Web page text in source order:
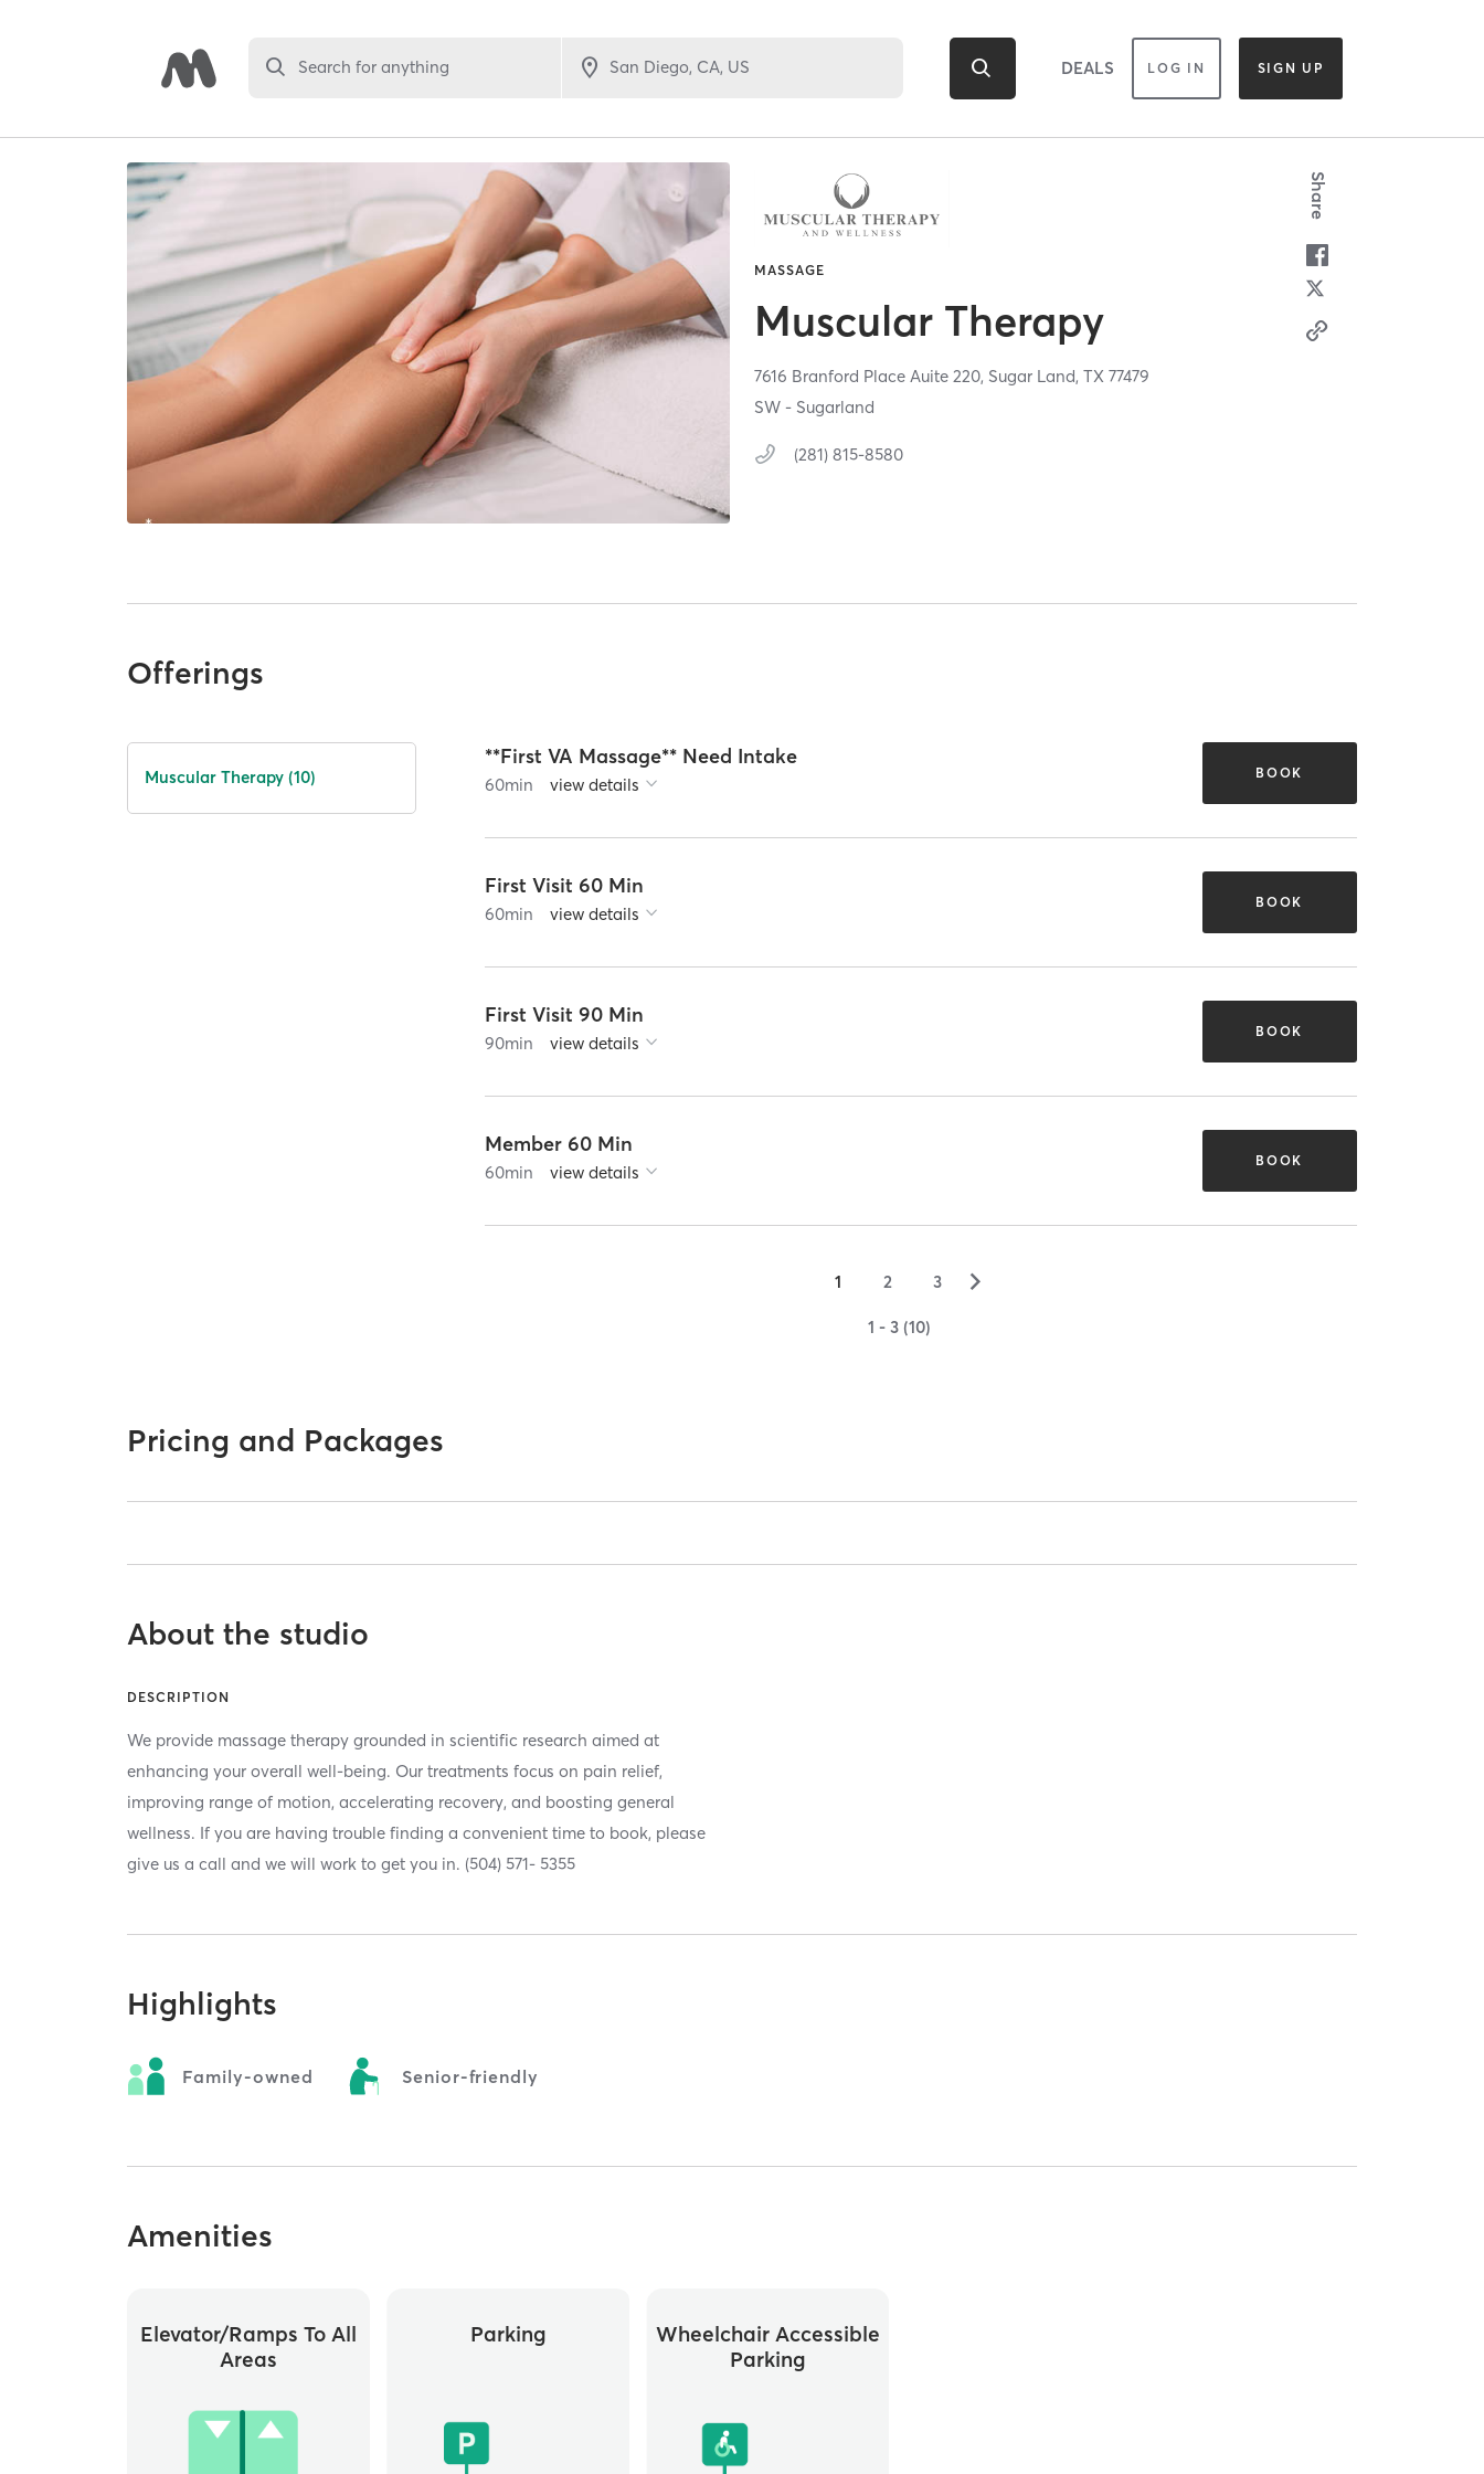
Search for anything DEALS LOG IN SIGN UP
MASSAGE
Muscular Therapy
7616 Branford Place Auite 220, Sugar Land,TX77479
SW - Sugarland
(281) 815-8580
Share
Offerings
Muscular Therapy (10)
**First VA Massage** Need Intake
60min view details
BOOK
First Visit 60 Min
60min view details
BOOK
First Visit 90 Min
90min view details
BOOK
Member 60 Min
60min view details
BOOK
1 2 3 ▻
1 - 3 (10)
Pricing and Packages
About the studio
DESCRIPTION
We provide massage therapy grounded in scientific research aimed at
enhancing your overall well-being. Our treatments focus on pain relief,
improving range of motion, accelerating recovery, and boosting general
wellness. If you are having trouble finding a convenient time to book, please
give us a call and we will work to get you in. (504) 571- 5355
Highlights
Family-owned Senior-friendly
Amenities
Elevator/ramps To All
Areas
Parking
Wheelchair Accessible
Parking